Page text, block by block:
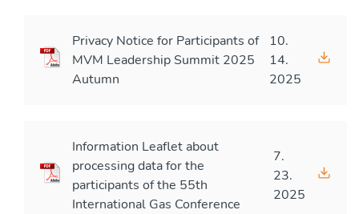
Privacy Notice for Participants of
MVM Leadership Summit 2025
Autumn
10.
14.
2025
Information Leaflet about
processing data for the
participants of the 55th
International Gas Conference
7.
23.
2025